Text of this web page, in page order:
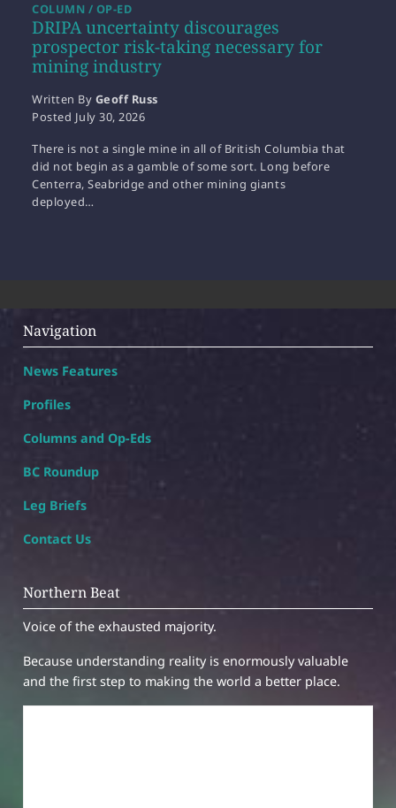
DRIPA uncertainty discourages
prospector risk-taking necessary for
mining industry
COLUMN / OP-ED
Written By Geoff Russ
Posted July 30, 2026
There is not a single mine in all of British Columbia that
did not begin as a gamble of some sort. Long before
Centerra, Seabridge and other mining giants
deployed…
Navigation
News Features
Profiles
Columns and Op-Eds
BC Roundup
Leg Briefs
Contact Us
Northern Beat
Voice of the exhausted majority.
Because understanding reality is enormously valuable
and the first step to making the world a better place.